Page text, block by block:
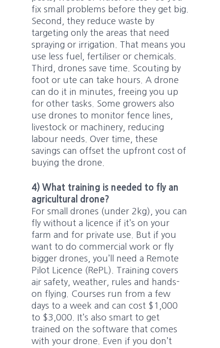
fix small problems before they get big.
Second, they reduce waste by
targeting only the areas that need
spraying or irrigation. That means you
use less fuel, fertiliser or chemicals.
Third, drones save time. Scouting by
foot or ute can take hours. A drone
can do it in minutes, freeing you up
for other tasks. Some growers also
use drones to monitor fence lines,
livestock or machinery, reducing
labour needs. Over time, these
savings can offset the upfront cost of
buying the drone.
4) What training is needed to fly an
agricultural drone?
For small drones (under 2kg), you can
fly without a licence if it’s on your
farm and for private use. But if you
want to do commercial work or fly
bigger drones, you’ll need a Remote
Pilot Licence (RePL). Training covers
air safety, weather, rules and hands-
on flying. Courses run from a few
days to a week and can cost $1,000
to $3,000. It’s also smart to get
trained on the software that comes
with your drone. Even if you don’t